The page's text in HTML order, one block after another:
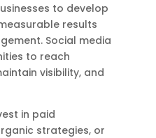
to develop
results
Social media
to reach
visibility, and
in paid
strategies, or